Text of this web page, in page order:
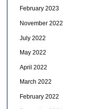
February 2023
November 2022
July 2022
May 2022
April 2022
March 2022
February 2022